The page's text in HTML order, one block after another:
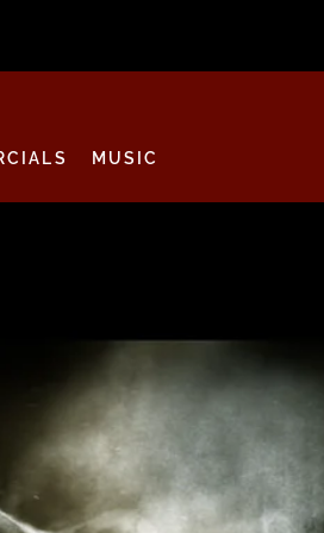
MUSIC